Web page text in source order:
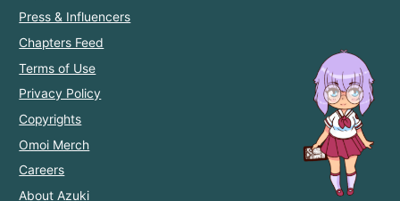
Press & Influencers
Chapters Feed
Terms of Use
Privacy Policy
Copyrights
Omoi Merch
Careers
About Azuki